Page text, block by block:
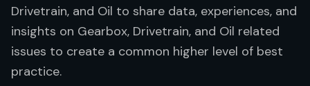
Drivetrain, and Oil to share data, experiences, and
insights on Gearbox, Drivetrain, and Oil related
issues to create a common higher level of best
practice.